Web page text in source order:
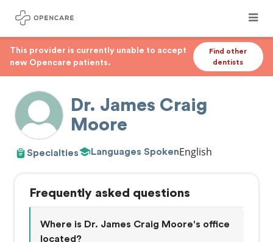
This provider is currently unable to accept
new Opencare patients.
Find other
dentists
Dr. James Craig
Moore
Specialties Languages SpokenEnglish
Frequently asked questions
Where is Dr. James Craig Moore's office
located?